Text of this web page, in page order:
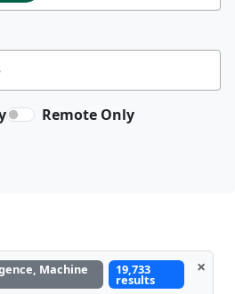
Remote Only
Machine 19,733
results
×